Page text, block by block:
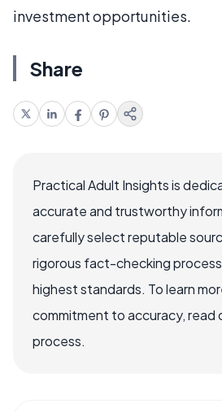
investment opportunities.
Share
Practical Adult Insights is
accurate and trustworthy
carefully select reputable
rigorous fact-checking
highest standards. To learn
commitment to accuracy, read
process.